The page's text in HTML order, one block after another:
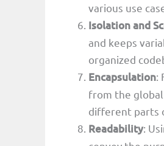
various use
Isolation and
and keeps
organized
Encapsulation:
from the
different parts
Readability: